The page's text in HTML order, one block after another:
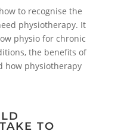
to recognise the
physiotherapy. It
physio for chronic
the benefits of
how physiotherapy
TO